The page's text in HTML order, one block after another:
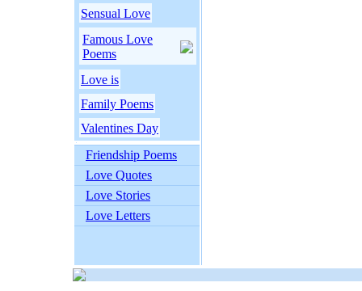
Sensual Love
Famous Love
Poems
Love is
Family Poems
Valentines Day
Friendship Poems
Love Quotes
Love Stories
Love Letters